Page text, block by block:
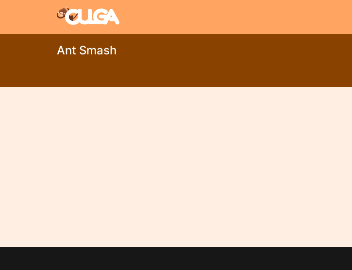
Ant Smash